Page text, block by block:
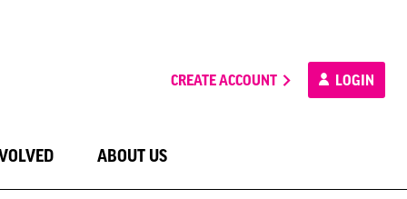
CREATE ACCOUNT LOGIN
ABOUT US